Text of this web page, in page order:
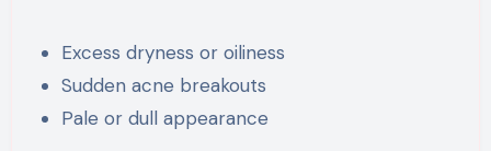
Excess dryness or oiliness
Sudden acne breakouts
Pale or dull appearance